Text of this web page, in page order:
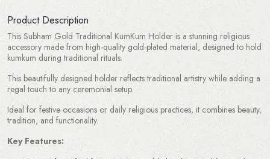
Product Description
This Subham Gold Traditional KumKum Holder is a stunning religious
accessory made from high-quality gold-plated material, designed to hold
kumkum during traditional rituals.
This beautifully designed holder reflects traditional artistry while adding a
regal touch to any ceremonial setup.
Ideal for festive occasions or daily religious practices, it combines beauty,
tradition, and functionality.
Key Features: